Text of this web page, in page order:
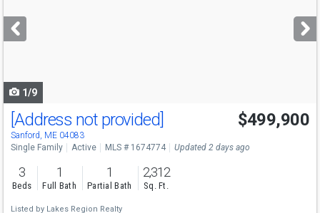
next
buttons
1/9
[Address not provided]
Sanford, ME 04083
$499,900
Single Family Active MLS # 1674774 Updated 2 days ago
3
Beds
1
Full Bath
1
Partial Bath
2,312
Sq. Ft.
Listed by Lakes Region Realty